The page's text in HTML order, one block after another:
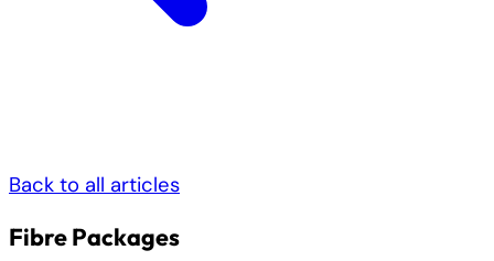
Back to all articles
Fibre Packages